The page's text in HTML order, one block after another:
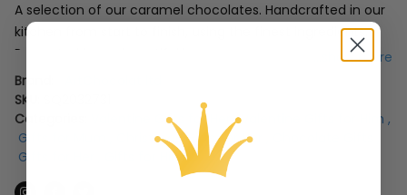
A selection of our caramel chocolates. Handcrafted in our
kitchen from start to finish, using the finest ingredients.
Presented in our beautiful box.
...show more
Brand:
SKU:
Categories:
Valentine Gifts for Her , Valentine Gifts for Him ,
Gifts for Mum
Christmas Gifts For Her
Gifts for Her
Gifts for Him